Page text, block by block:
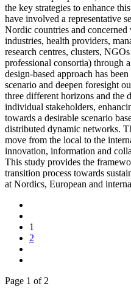
the key strategies to enhance
have involved a representative
Nordic countries and concerned
industries, health providers,
research centres, clusters,
professional consortia) through
design-based approach has
scenario and deepen foresight
three different horizons and the
individual stakeholders,
towards a desirable scenario
distributed dynamic networks.
move from the local to the
innovation, information and
This study provides the
transition process towards
at Nordics, European and
1
2
Page 1 of 2